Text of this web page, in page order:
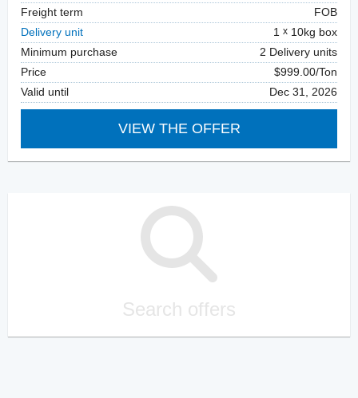
Freight term
FOB
Delivery unit
1
10kg box
Minimum purchase
2 Delivery units
Price
$999.00/Ton
Valid until
Dec 31, 2026
VIEW THE OFFER
Search offers